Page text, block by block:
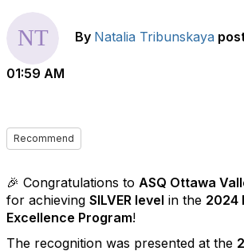
By Natalia Tribunskaya
01:59 AM
Recommend
🎉 Congratulations to ASQ Ottawa
for achieving SILVER level in the 2024
Excellence Program!
The recognition was presented at the